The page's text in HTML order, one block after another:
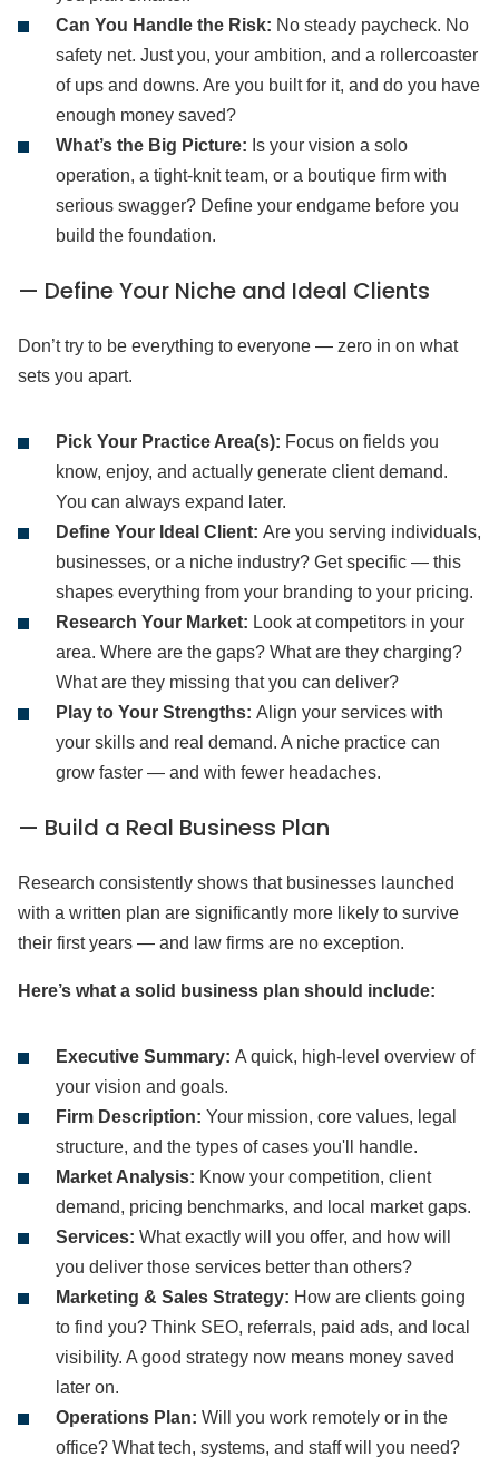
Can You Handle the Risk: No steady paycheck. No
safety net. Just you, your ambition, and a rollercoaster
of ups and downs. Are you built for it, and do you have
enough money saved?
What’s the Big Picture: Is your vision a solo
operation, a tight-knit team, or a boutique firm with
serious swagger? Define your endgame before you
build the foundation.
— Define Your Niche and Ideal Clients
Don’t try to be everything to everyone — zero in on what
sets you apart.
Pick Your Practice Area(s): Focus on fields you
know, enjoy, and actually generate client demand.
You can always expand later.
Define Your Ideal Client: Are you serving individuals,
businesses, or a niche industry? Get specific — this
shapes everything from your branding to your pricing.
Research Your Market: Look at competitors in your
area. Where are the gaps? What are they charging?
What are they missing that you can deliver?
Play to Your Strengths: Align your services with
your skills and real demand. A niche practice can
grow faster — and with fewer headaches.
— Build a Real Business Plan
Research consistently shows that businesses launched
with a written plan are significantly more likely to survive
their first years — and law firms are no exception.
Here’s what a solid business plan should include:
Executive Summary: A quick, high-level overview of
your vision and goals.
Firm Description: Your mission, core values, legal
structure, and the types of cases you'll handle.
Market Analysis: Know your competition, client
demand, pricing benchmarks, and local market gaps.
Services: What exactly will you offer, and how will
you deliver those services better than others?
Marketing & Sales Strategy: How are clients going
to find you? Think SEO, referrals, paid ads, and local
visibility. A good strategy now means money saved
later on.
Operations Plan: Will you work remotely or in the
office? What tech, systems, and staff will you need?